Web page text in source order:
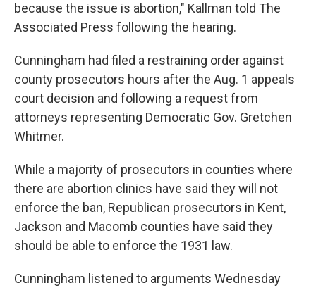
because the issue is abortion," Kallman told The
Associated Press following the hearing.
Cunningham had filed a restraining order against
county prosecutors hours after the Aug. 1 appeals
court decision and following a request from
attorneys representing Democratic Gov. Gretchen
Whitmer.
While a majority of prosecutors in counties where
there are abortion clinics have said they will not
enforce the ban, Republican prosecutors in Kent,
Jackson and Macomb counties have said they
should be able to enforce the 1931 law.
Cunningham listened to arguments Wednesday